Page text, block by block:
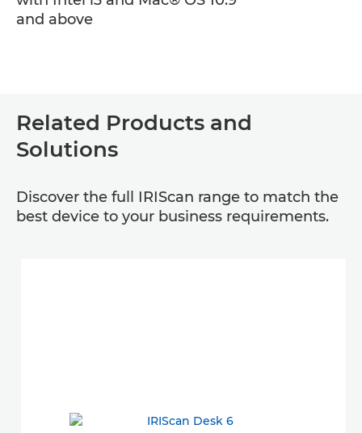
and above
Related Products and
Solutions
Discover the full IRIScan range to match the
best device to your business requirements.